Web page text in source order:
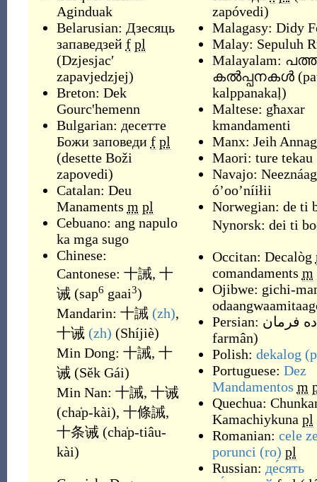
Aginduak
Belarusian: Дзесяць
запаведзей f pl
(Dzjesjacʹ
zapavjedzjej)
Breton: Dek
Gourc'hemenn
Bulgarian: десетте
Божи заповеди f pl
(desette Boži
zapovedi)
Catalan: Deu
Manaments m pl
Cebuano: ang napulo
ka mga sugo
Chinese:
Cantonese: 十誡, 十
诫 (sap6 gaai3)
Mandarin: 十誡 (zh),
十诫 (zh) (Shíjiè)
Min Dong: 十誡, 十
诫 (Sĕk Gái)
Min Nan: 十誡, 十诫
(cha̍p-kài), 十條誡,
十条诫 (cha̍p-tiâu-
kài)
zapóvedi)
Malagasy: Didy
Malay: Sepuluh
Malayalam:
കൽപ്പനകൾ (
kalppanakaḷ)
Maltese: għaxar
kmandamenti
Manx: Jeih
Maori: ture tekau
Navajo:
óʼooʼníiłii
Norwegian: de ti
Nynorsk: dei ti
Occitan: Decalòg
comandaments m
Ojibwe: gichi-
Persian: ده فرمان
farmân)
Polish: dekalog
Portuguese: Dez
Mandamentos m
Quechua:
Kamachiykuna pl
Romanian: cele
porunci (ro) pl
Russian: де́сять